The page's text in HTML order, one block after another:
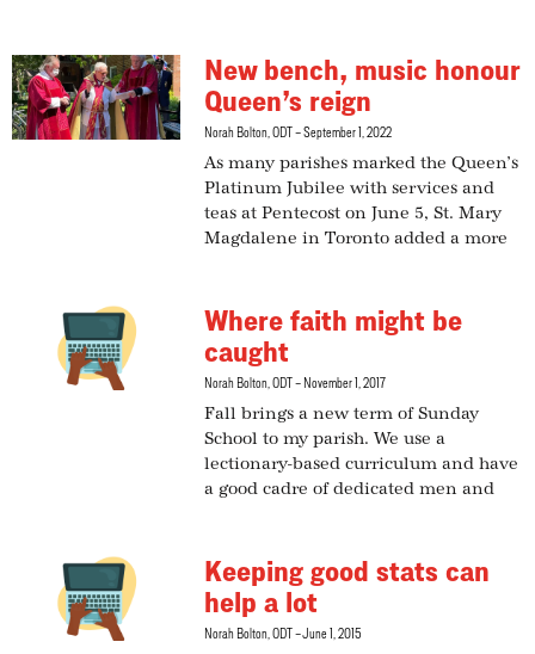
New bench, music honour
Queen’s reign
Norah Bolton, ODT September 1, 2022
As many parishes marked the Queen’s
Platinum Jubilee with services and
teas at Pentecost on June 5, St. Mary
Magdalene in Toronto added a more
Where faith might be
caught
Norah Bolton, ODT November 1, 2017
Fall brings a new term of Sunday
School to my parish. We use a
lectionary-based curriculum and have
a good cadre of dedicated men and
Keeping good stats can
help a lot
Norah Bolton, ODT June 1, 2015